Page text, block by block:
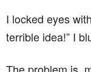
I locked eyes
terrible idea!” I